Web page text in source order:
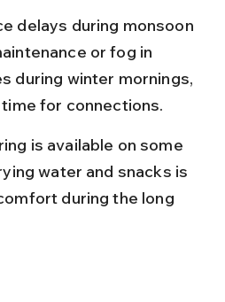
delays during monsoon
or fog in
during winter mornings,
for connections.
is available on some
water and snacks is
during the long